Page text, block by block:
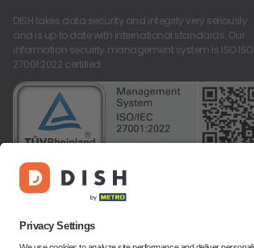
DISH takes data security and integrity very seriously
and is up to date with international standards. Our
information security management system is ISO ISO
27001:2022 certified.